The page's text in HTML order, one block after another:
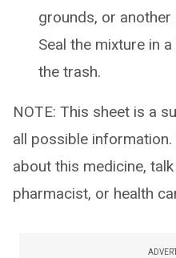
grounds, or
Seal the mixture in
the trash.
NOTE: This sheet is a
all possible
about this medicine,
pharmacist, or health